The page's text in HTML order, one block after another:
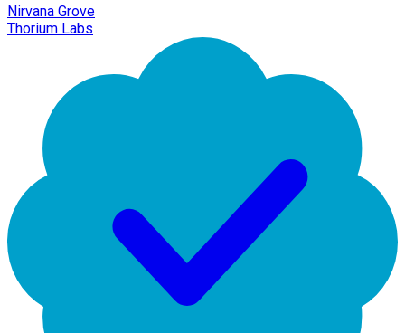
Nirvana Grove
Thorium Labs